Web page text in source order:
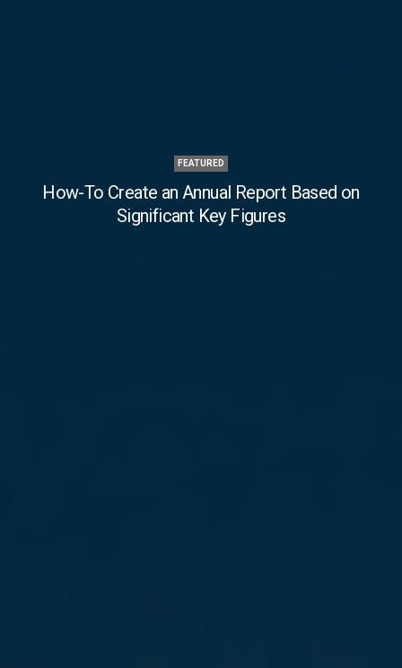
FEATURED
How-To Create an Annual Report Based on
Significant Key Figures